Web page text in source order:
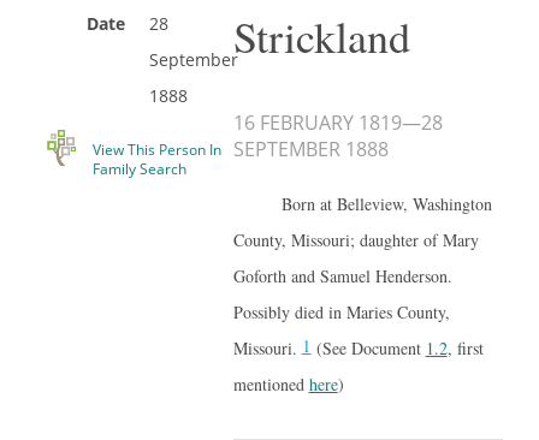
Date
28
September
1888
View This Person In
Family Search
Strickland
16 FEBRUARY 1819—28
SEPTEMBER 1888
Born at Belleview, Washington
County, Missouri; daughter of Mary
Goforth and Samuel Henderson.
Possibly died in Maries County,
Missouri.1(See Document 1.2, first
mentioned here)